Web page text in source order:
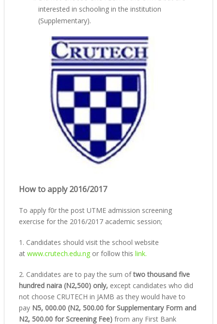
interested in schooling in the institution
(Supplementary).
How to apply 2016/2017
To apply f0r the post UTME admission screening
exercise for the 2016/2017 academic session;
1. Candidates should visit the school website
at www.crutech.edu.ng or follow this link.
2. Candidates are to pay the sum oftwo thousand five
hundred naira (N2,500) only, except candidates who did
not choose CRUTECH in JAMB as they would have to
pay N5, 000.00 (N2, 500.00 for Supplementary Form and
N2, 500.00 for Screening Fee) from any First Bank